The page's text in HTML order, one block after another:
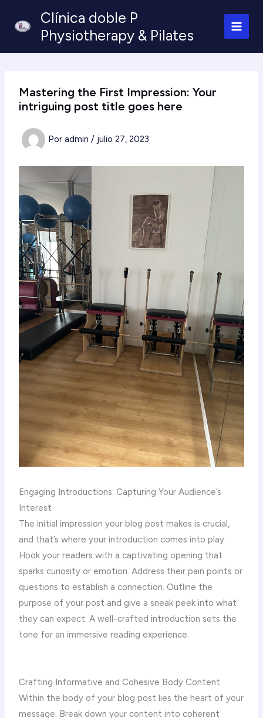
Clínica doble P
Physiotherapy & Pilates
Mastering the First Impression: Your
intriguing post title goes here
Poradmin/ julio 27, 2023
Engaging Introductions: Capturing Your Audience’s
Interest
The initial impression your blog post makes is crucial,
and that’s where your introduction comes into play.
Hook your readers with a captivating opening that
sparks curiosity or emotion. Address their pain points or
questions to establish a connection. Outline the
purpose of your post and give a sneak peek into what
they can expect. A well-crafted introduction sets the
tone for an immersive reading experience.
Crafting Informative and Cohesive Body Content
Within the body of your blog post lies the heart of your
message. Break down your content into coherent